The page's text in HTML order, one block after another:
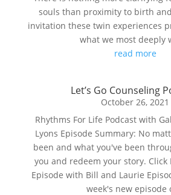
souls than proximity to birth
invitation these twin experiences
what we most deeply
read more
Let’s Go Counseling
October 26, 2021
Rhythms For Life Podcast with
Lyons Episode Summary: No
been and what you've been
you and redeem your story. Click
Episode with Bill and Laurie
week's new episode